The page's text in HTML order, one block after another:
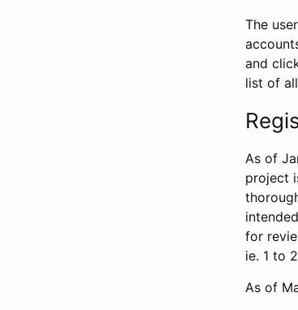
The
and
list of
As of
project
for
ie. 1 to
As of